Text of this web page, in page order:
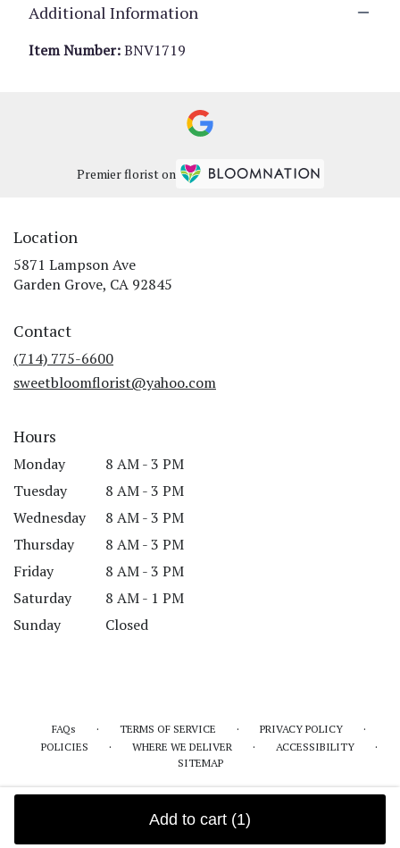
Add to cart (1)
Additional Information
Item Number:BNV1719
Premier florist on
Location
5871 Lampson Ave
Garden Grove, CA 92845
Contact
(714) 775-6600
sweetbloomflorist@yahoo.com
Hours
Monday
8 AM - 3 PM
Tuesday
8 AM - 3 PM
Wednesday
8 AM - 3 PM
Thursday
8 AM - 3 PM
Friday
8 AM - 3 PM
Saturday
8 AM - 1 PM
Sunday
Closed
FAQs · TERMS OF SERVICE · PRIVACY POLICY ·
POLICIES · WHERE WE DELIVER · ACCESSIBILITY ·
SITEMAP
ALL RIGHTS RESERVED ©